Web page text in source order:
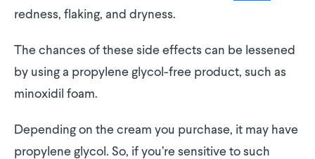
redness, flaking, and dryness.
The chances of these side effects can be lessened
by using a propylene glycol-free product, such as
minoxidil foam.
Depending on the cream you purchase, it may have
propylene glycol. So, if you’re sensitive to such